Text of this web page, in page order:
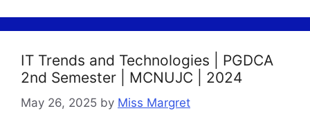
IT Trends and Technologies | PGDCA
2nd Semester | MCNUJC | 2024
May 26, 2025 by Miss Margret